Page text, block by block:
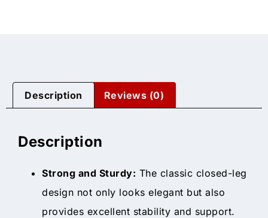
Description Reviews (0)
Description
Strong and Sturdy: The classic closed-leg
design not only looks elegant but also
provides excellent stability and support.